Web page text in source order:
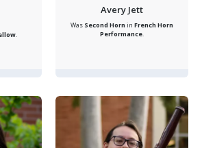
.
Avery Jett
Was Second Horn inFrench Horn
Performance